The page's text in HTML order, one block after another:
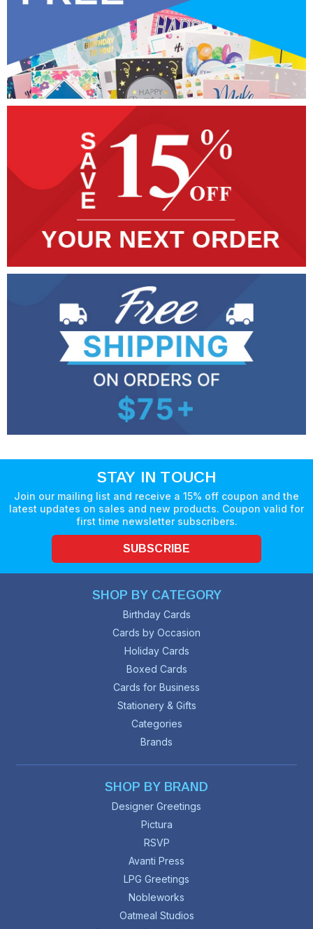
STAY IN TOUCH
Join our mailing list and receive a 15% off coupon and the
latest updates on sales and new products. Coupon valid for
first time newsletter subscribers.
SUBSCRIBE
SHOP BY CATEGORY
Birthday Cards
Cards by Occasion
Holiday Cards
Boxed Cards
Cards for Business
Stationery & Gifts
Categories
Brands
SHOP BY BRAND
Designer Greetings
Pictura
RSVP
Avanti Press
LPG Greetings
Nobleworks
Oatmeal Studios